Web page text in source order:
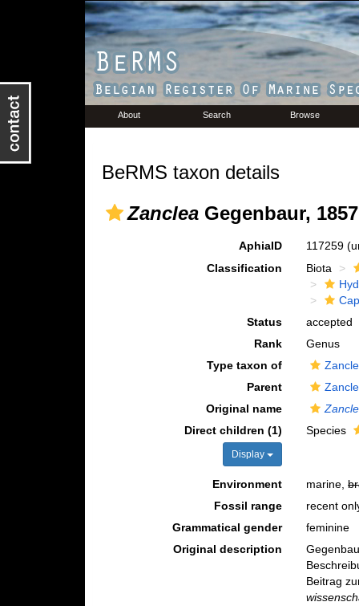
About Search Browse
BeRMS taxon details
ZancleaGegenbaur, 1857
AphiaID 117259
Classification
Biota
Status
accepted
Rank
Genus
Type taxon of
Parent
Original name
Direct children (1)
Display
Species
Environment marine,
Fossil range
recent
Grammatical gender
feminine
Original description
Beitrag